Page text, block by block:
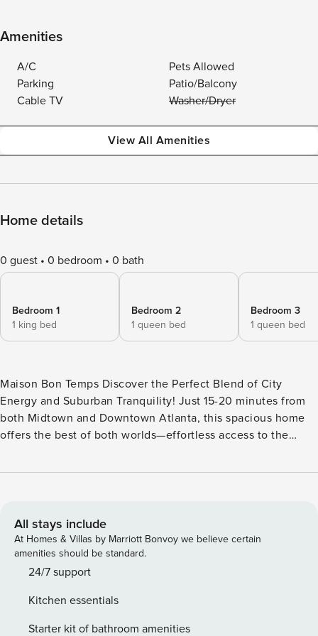
Amenities
A/C
Pets Allowed
Parking
Patio/Balcony
Cable TV
Washer/Dryer
View All Amenities
Home details
0 guest 0 bedroom 0 bath
Bedroom 1
1 king bed
Bedroom 2
1 queen bed
Bedroom 3
1 queen bed
Maison Bon Temps Discover the Perfect Blend of City
Energy and Suburban Tranquility! Just 15-20 minutes from
both Midtown and Downtown Atlanta, this spacious home
offers the best of both worlds—effortless access to the
retreat. Boasting a sprawling, fully enclosed backyard, this
Inside, you’ll find a beautifully appointed space designed
for comfort and convenience. The home features central air
conditioning and a fully stocked kitchen with modern
appliances, including a fridge, stove, oven, dishwasher,
for a hassle-free stay. Enjoy your morning coffee on the
private patio or balcony, or relax in the cozy living room,
All stays include
At Homes & Villas by Marriott Bonvoy we believe certain
amenities should be standard.
24/7 support
Kitchen essentials
Starter kit of bathroom amenities